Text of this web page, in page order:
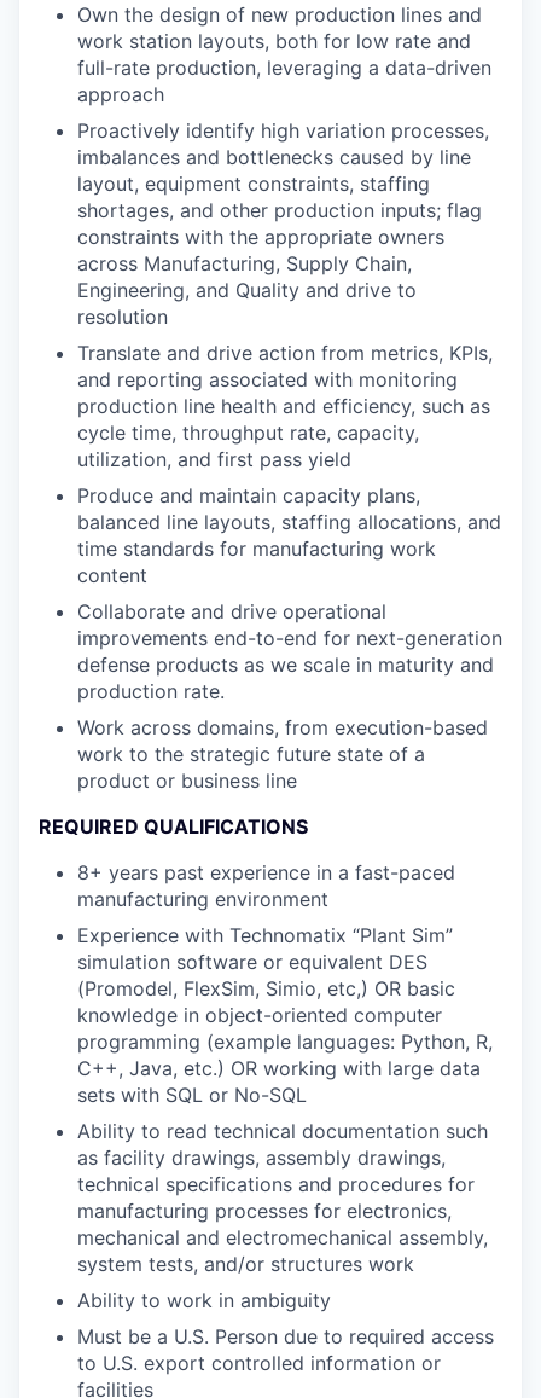
Own the design of new production lines and
work station layouts, both for low rate and
full-rate production, leveraging a data-driven
approach
Proactively identify high variation processes,
imbalances and bottlenecks caused by line
layout, equipment constraints, staffing
shortages, and other production inputs; flag
constraints with the appropriate owners
across Manufacturing, Supply Chain,
Engineering, and Quality and drive to
resolution
Translate and drive action from metrics, KPIs,
and reporting associated with monitoring
production line health and efficiency, such as
cycle time, throughput rate, capacity,
utilization, and first pass yield
Produce and maintain capacity plans,
balanced line layouts, staffing allocations, and
time standards for manufacturing work
content
Collaborate and drive operational
improvements end-to-end for next-generation
defense products as we scale in maturity and
production rate.
Work across domains, from execution-based
work to the strategic future state of a
product or business line
REQUIRED QUALIFICATIONS
8+ years past experience in a fast-paced
manufacturing environment
Experience with Technomatix “Plant Sim”
simulation software or equivalent DES
(Promodel, FlexSim, Simio, etc,) OR basic
knowledge in object-oriented computer
programming (example languages: Python, R,
C++, Java, etc.) OR working with large data
sets with SQL or No-SQL
Ability to read technical documentation such
as facility drawings, assembly drawings,
technical specifications and procedures for
manufacturing processes for electronics,
mechanical and electromechanical assembly,
system tests, and/or structures work
Ability to work in ambiguity
Must be a U.S. Person due to required access
to U.S. export controlled information or
facilities